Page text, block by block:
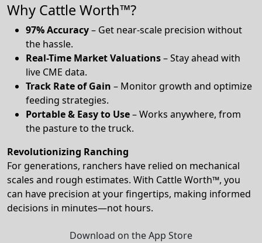
Why Cattle Worth™?
97% Accuracy– Get near-scale precision without
the hassle.
Real-Time Market Valuations– Stay ahead with
live CME data.
Track Rate of Gain – Monitor growth and optimize
feeding strategies.
Portable & Easy to Use– Works anywhere, from
the pasture to the truck.
Revolutionizing Ranching
For generations, ranchers have relied on mechanical
scales and rough estimates. With Cattle Worth™, you
can have precision at your fingertips, making informed
decisions in minutes—not hours.
Download on the App Store